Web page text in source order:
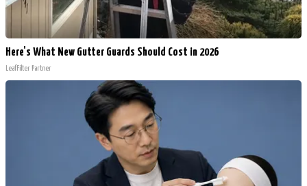
Here's What New Gutter Guards Should Cost in 2026
LeafFilter Partner